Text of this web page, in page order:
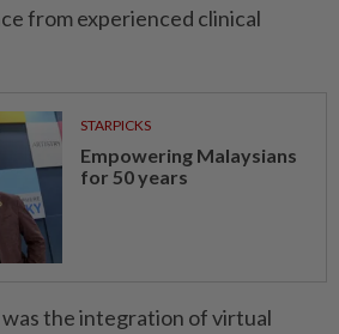
from experienced clinical
STARPICKS
Empowering Malaysians
for 50 years
the integration of virtual